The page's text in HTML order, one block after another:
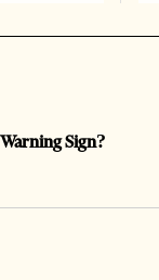
Sign?